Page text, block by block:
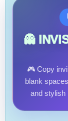
👻
🎮 Copy
blank
and stylish